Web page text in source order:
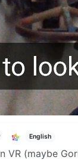
English
VR (maybe